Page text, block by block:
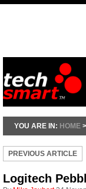
YOU ARE IN: HOME >
PREVIOUS ARTICLE
Logitech